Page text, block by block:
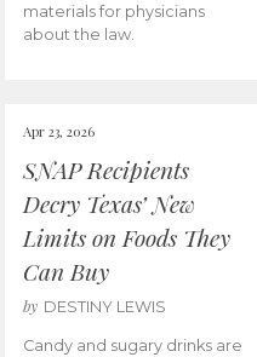
materials for physicians
about the law.
Apr 23, 2026
SNAP Recipients
Decry Texas’ New
Limits on Foods They
Can Buy
by DESTINY LEWIS
Candy and sugary drinks are